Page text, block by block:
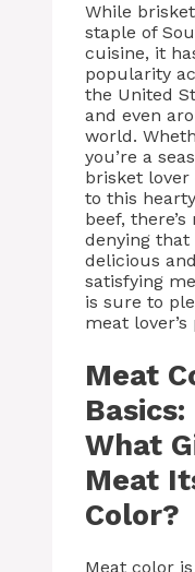
While
staple of
cuisine, it
popularity
the United
and even
world.
you’re a
brisket lover
to this
beef, there’s
denying that
delicious and
satisfying
is sure to
meat lover’s
Meat
Basics:
What
Meat
Color?
Meat color